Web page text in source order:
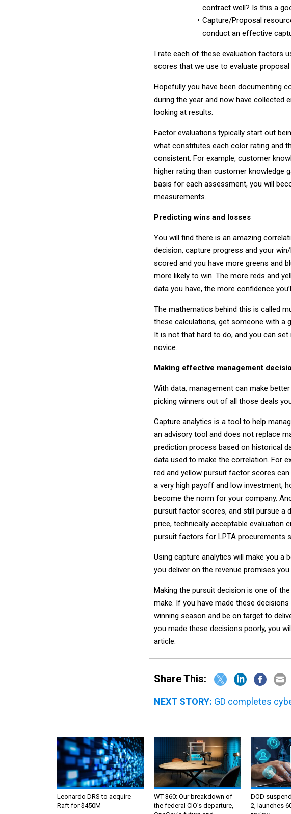
contract well? Is this a
Capture/Proposal
conduct an effective
I rate each of these evaluation factors
scores that we use to evaluate proposal
Hopefully you have been documenting
during the year and now have collected
looking at results.
Factor evaluations typically start out
what constitutes each color rating and
consistent. For example, customer
higher rating than customer knowledge
basis for each assessment, you will
measurements.
Predicting wins and losses
You will find there is an amazing
decision, capture progress and your
scored and you have more greens and
more likely to win. The more reds and
data you have, the more confidence
The mathematics behind this is called
these calculations, get someone with a
It is not that hard to do, and you can
novice.
Making effective management
With data, management can make
picking winners out of all those deals
Capture analytics is a tool to help
an advisory tool and does not replace
prediction process based on historical
data used to make the correlation. For
red and yellow pursuit factor scores
a very high payoff and low investment;
become the norm for your company.
pursuit factor scores, and still pursue a
price, technically acceptable
pursuit factors for LPTA procurements
Using capture analytics will make you a
you deliver on the revenue promises
Making the pursuit decision is one of
make. If you have made these
winning season and be on target to
you made these decisions poorly, you
article.
Share This:
NEXT STORY: GD completes
Leonardo DRS to acquire
Raft for $450M
WT 360: Our breakdown of
the federal CIO’s departure,
DOD
2, launches